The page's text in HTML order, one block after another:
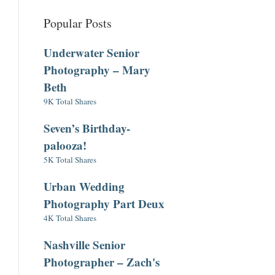
Popular Posts
Underwater Senior
Photography – Mary
Beth
9K Total Shares
Seven’s Birthday-
palooza!
5K Total Shares
Urban Wedding
Photography Part Deux
4K Total Shares
Nashville Senior
Photographer – Zach's